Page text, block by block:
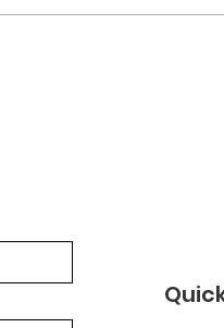
acrobat.adobe.com/id/